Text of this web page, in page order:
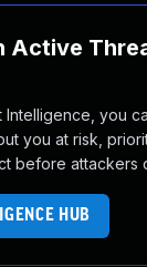
Active
you
you at risk,
before attackers
HUB